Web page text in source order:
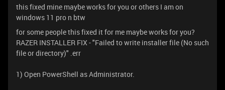
this fixed mine maybe works for you or others I am on
windows 11 pro n btw
for some people this fixed it for me maybe works for you?
RAZER INSTALLER FIX - "Failed to write installer file (No such
file or directory)" .err
1) Open PowerShell as Administrator.